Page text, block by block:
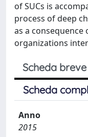
of SUCs is
process of deep
as a
organizations
Scheda breve
Scheda
Anno
2015